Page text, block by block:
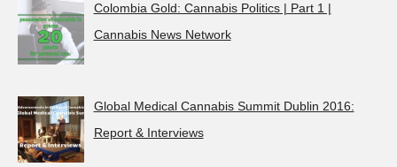
Colombia Gold: Cannabis Politics | Part 1 |
Cannabis News Network
Global Medical Cannabis Summit Dublin 2016:
Report & Interviews